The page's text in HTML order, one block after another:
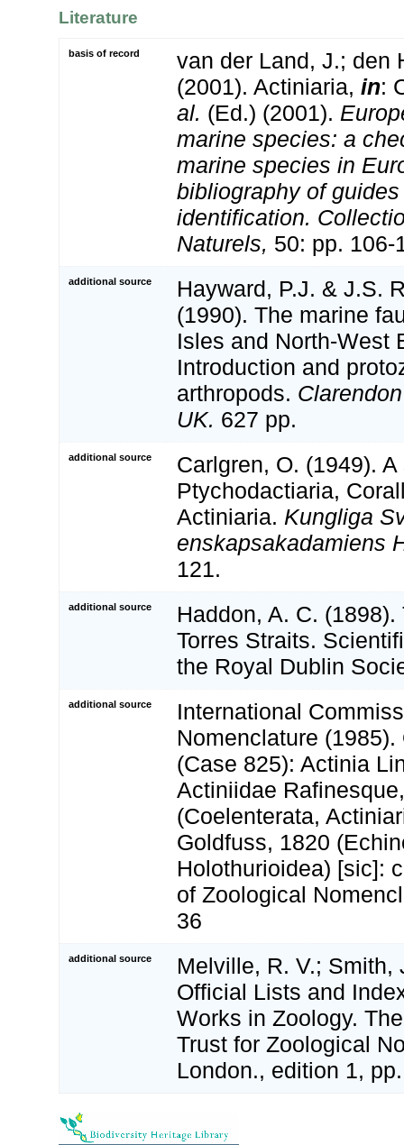
Literature
basis of record
van der Land, J.; den
(2001). Actiniaria, in:
al. (Ed.) (2001).
marine species: a
marine species in
bibliography of
identification.
Naturels, 50: pp. 106-
additional source
Hayward, P.J. & J.S.
(1990). The marine
Isles and North-West
Introduction and
arthropods.
UK. 627 pp.
additional source
Carlgren, O. (1949).
Ptychodactiaria,
Actiniaria. Kungliga
enskapsakadamiens
121.
additional source
Haddon, A. C.
Torres Straits.
the Royal Dublin
additional source
International
Nomenclature
(Case 825): Actinia
Actiniidae
(Coelenterata,
Goldfuss, 1820
Holothurioidea) [sic]:
of Zoological
36
additional source
Melville, R. V.; Smith,
Official Lists and
Works in Zoology.
Trust for Zoological
London., edition 1,